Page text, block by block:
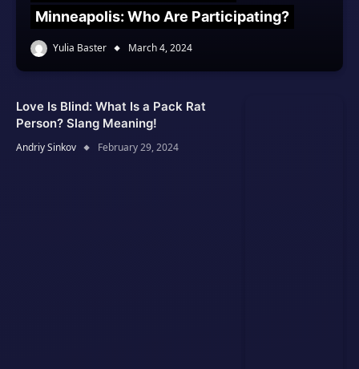
Minneapolis: Who Are Participating?
Yulia Baster March 4, 2024
Love Is Blind: What Is a Pack Rat
Person? Slang Meaning!
Andriy Sinkov February 29, 2024